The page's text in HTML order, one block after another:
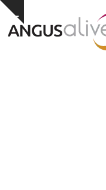
Skip
content
Hide
notice
Open
mobile
Close
mobile